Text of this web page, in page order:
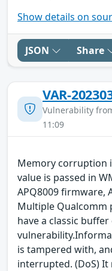
Show details on
JSON Share
VAR-
Vulnerability
11:09
Memory corruption
value is passed in
APQ8009 firmware,
Multiple Qualcomm
have a classic
is tampered with,
interrupted. (DoS) It